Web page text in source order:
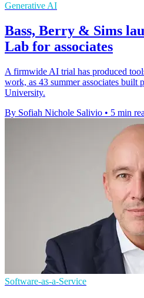
Generative AI
Bass, Berry & Sims
Lab for associates
A firmwide AI trial has produced
work, as 43 summer associates built
University.
By Sofiah Nichole Salivio • 5 min
Software-as-a-Service